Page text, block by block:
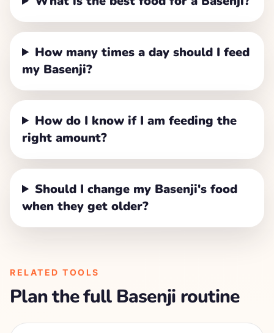
How many times a day should I feed
my Basenji?
How do I know if I am feeding the
right amount?
Should I change my Basenji's food
when they get older?
RELATED TOOLS
Plan the full Basenji routine